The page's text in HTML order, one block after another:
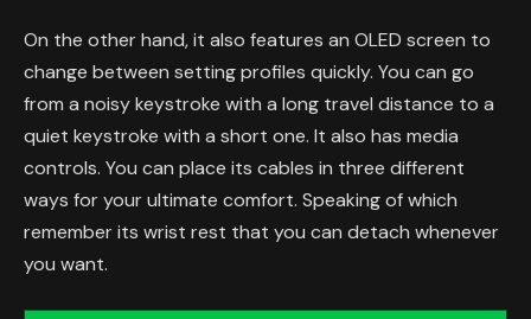
On the other hand, it also features an OLED screen to
change between setting profiles quickly. You can go
from a noisy keystroke with a long travel distance to a
quiet keystroke with a short one. It also has media
controls. You can place its cables in three different
ways for your ultimate comfort. Speaking of which
remember its wrist rest that you can detach whenever
you want.